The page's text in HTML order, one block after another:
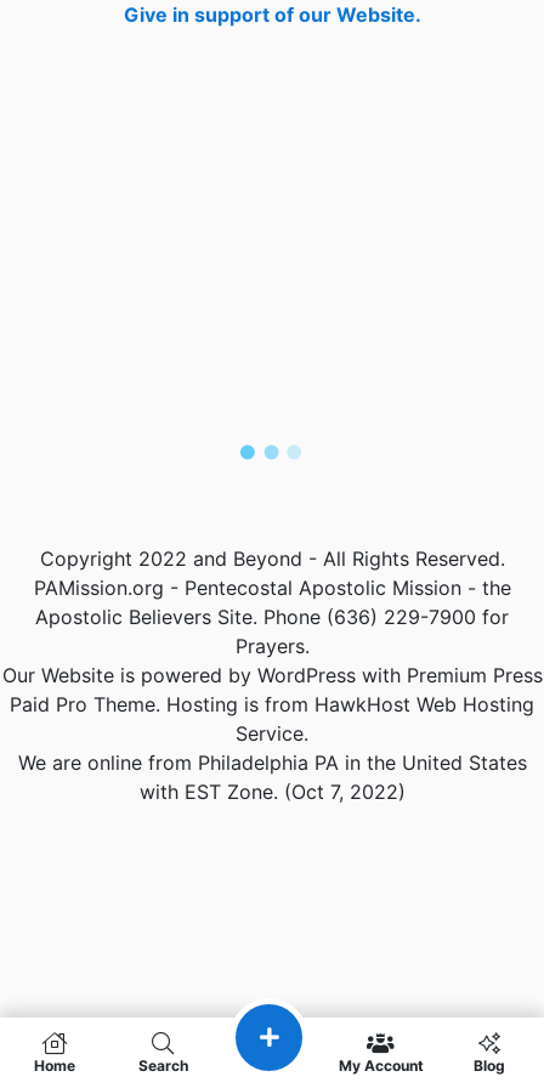
Give in support of our Website.
Home Search My Account Blog
Copyright 2022 and Beyond - All Rights Reserved.
PAMission.org - Pentecostal Apostolic Mission - the
Apostolic Believers Site. Phone (636) 229-7900 for
Prayers.
Our Website is powered by WordPress with Premium Press
Paid Pro Theme. Hosting is from HawkHost Web Hosting
Service.
We are online from Philadelphia PA in the United States
with EST Zone. (Oct 7, 2022)